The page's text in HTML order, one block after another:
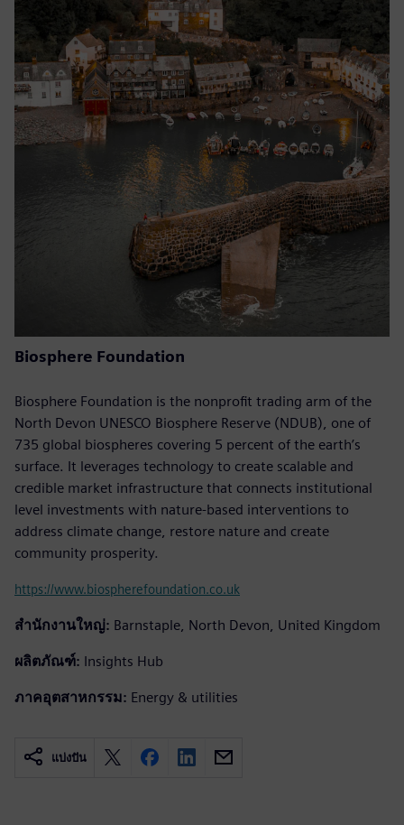
Biosphere Foundation
Biosphere Foundation is the nonprofit trading arm of the
North Devon UNESCO Biosphere Reserve (NDUB), one of
735 global biospheres covering 5 percent of the earth’s
surface. It leverages technology to create scalable and
credible market infrastructure that connects institutional
level investments with nature-based interventions to
address climate change, restore nature and create
community prosperity.
https://www.biospherefoundation.co.uk
สำนักงานใหญ่: Barnstaple, North Devon, United Kingdom
ผลิตภัณฑ์: Insights Hub
ภาคอุตสาหกรรม: Energy & utilities
แบ่งปัน